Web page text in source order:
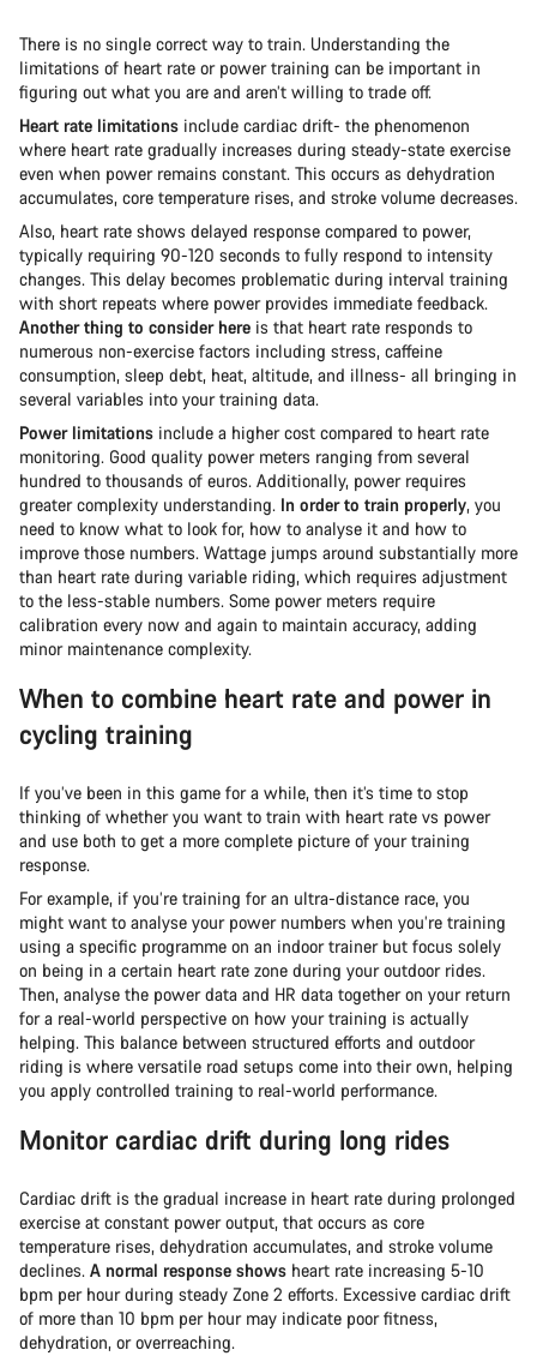
There is no single correct way to train. Understanding the
limitations of heart rate or power training can be important in
figuring out what you are and aren’t willing to trade off.
Heart rate limitations include cardiac drift- the phenomenon
where heart rate gradually increases during steady-state exercise
even when power remains constant. This occurs as dehydration
accumulates, core temperature rises, and stroke volume decreases.
Also, heart rate shows delayed response compared to power,
typically requiring 90-120 seconds to fully respond to intensity
changes. This delay becomes problematic during interval training
with short repeats where power provides immediate feedback.
Another thing to consider here is that heart rate responds to
numerous non-exercise factors including stress, caffeine
consumption, sleep debt, heat, altitude, and illness- all bringing in
several variables into your training data.
Power limitations include a higher cost compared to heart rate
monitoring. Good quality power meters ranging from several
hundred to thousands of euros. Additionally, power requires
greater complexity understanding. In order to train properly, you
need to know what to look for, how to analyse it and how to
improve those numbers. Wattage jumps around substantially more
than heart rate during variable riding, which requires adjustment
to the less-stable numbers. Some power meters require
calibration every now and again to maintain accuracy, adding
minor maintenance complexity.
When to combine heart rate and power in
cycling training
If you’ve been in this game for a while, then it’s time to stop
thinking of whether you want to train with heart rate vs power
and use both to get a more complete picture of your training
response.
For example, if you’re training for an ultra-distance race, you
might want to analyse your power numbers when you’re training
using a specific programme on an indoor trainer but focus solely
on being in a certain heart rate zone during your outdoor rides.
Then, analyse the power data and HR data together on your return
for a real-world perspective on how your training is actually
helping. This balance between structured efforts and outdoor
riding is where versatile road setups come into their own, helping
you apply controlled training to real-world performance.
Monitor cardiac drift during long rides
Cardiac drift is the gradual increase in heart rate during prolonged
exercise at constant power output, that occurs as core
temperature rises, dehydration accumulates, and stroke volume
declines. A normal response shows heart rate increasing 5-10
bpm per hour during steady Zone 2 efforts. Excessive cardiac drift
of more than 10 bpm per hour may indicate poor fitness,
dehydration, or overreaching.